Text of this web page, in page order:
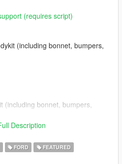
(requires script)
(including bonnet, bumpers,
(including bonnet, bumpers,
Description
FORD FEATURED